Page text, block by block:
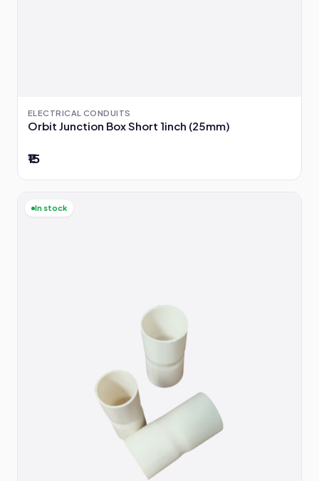
ELECTRICAL CONDUITS
Orbit Junction Box Short 1inch (25mm)
₹15
In stock